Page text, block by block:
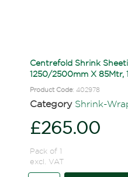
Centrefold Shrink
1250/2500mm X 85Mtr,
Product Code: 402978
Category Shrink-
£265.00
Pack of 1
excl. VAT